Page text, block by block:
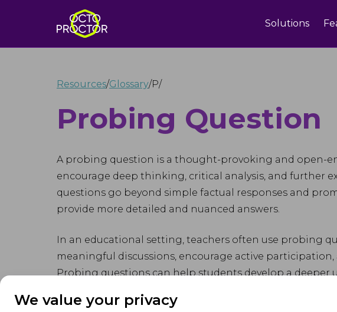
We value your privacy
Solutions
Resources/Glossary/P/
Probing Question
A probing question is a thought-provoking and open-
encourage deep thinking, critical analysis, and further
questions go beyond simple factual responses and
provide more detailed and nuanced answers.
In an educational setting, teachers often use probing
meaningful discussions, encourage active
Probing questions can help students develop a